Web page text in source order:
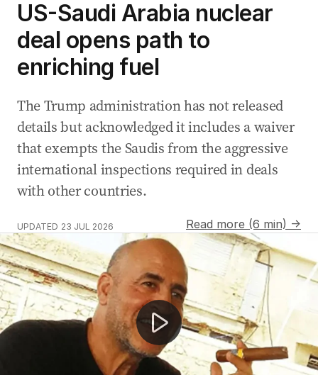
US-Saudi Arabia nuclear
deal opens path to
enriching fuel
The Trump administration has not released
details but acknowledged it includes a waiver
that exempts the Saudis from the aggressive
international inspections required in deals
with other countries.
UPDATED 23 JUL 2026
Read more (6 min) →
Melbourne woman wrongly declared dead by hospital